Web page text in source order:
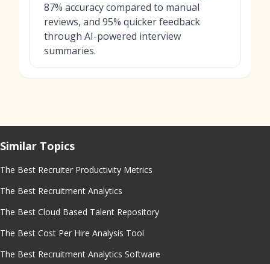
87% accuracy compared to manual
reviews, and 95% quicker feedback
through AI-powered interview
summaries.
Similar Topics
The Best Recruiter Productivity Metrics
The Best Recruitment Analytics
The Best Cloud Based Talent Repository
The Best Cost Per Hire Analysis Tool
The Best Recruitment Analytics Software